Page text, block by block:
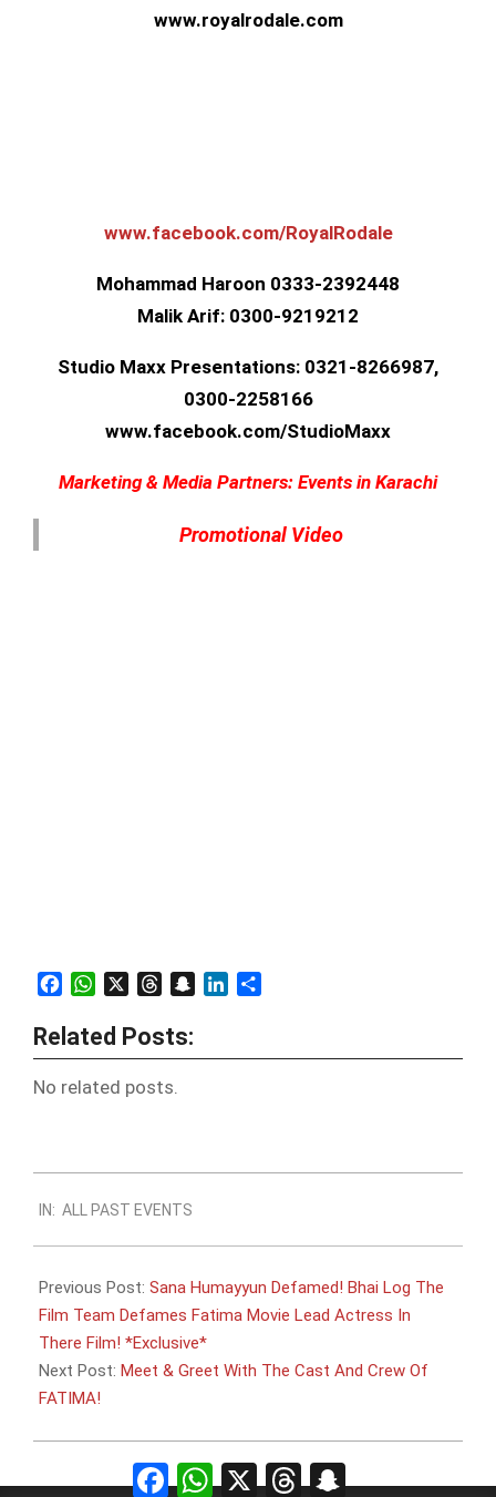
www.royalrodale.com
www.facebook.com/RoyalRodale
Mohammad Haroon 0333-2392448
Malik Arif: 0300-9219212
Studio Maxx Presentations: 0321-8266987,
0300-2258166
www.facebook.com/StudioMaxx
Marketing & Media Partners: Events in Karachi
Promotional Video
FacebookWhatsAppThreadsSnapchatLinkedIn
Related Posts:
No related posts.
09-
15
IN: ALL PAST EVENTS
Previous Post: Sana Humayyun Defamed! Bhai Log The
Film Team Defames Fatima Movie Lead Actress In
There Film! *Exclusive*
Next Post: Meet & Greet With The Cast And Crew Of
FATIMA!
FacebookWhatsApp
X Threads